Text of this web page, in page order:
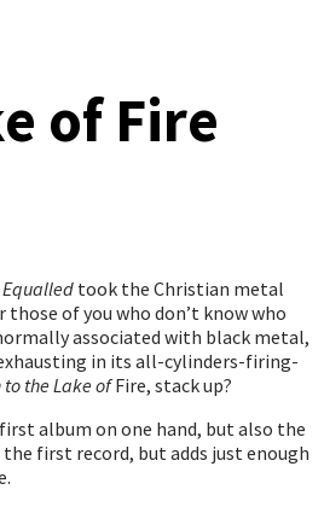
of Fire
took the Christian metal
of you who don’t know who
associated with black metal,
in its all-cylinders-firing-
to the Lake ofFire, stack up?
album on one hand, but also the
first record, but adds just enough